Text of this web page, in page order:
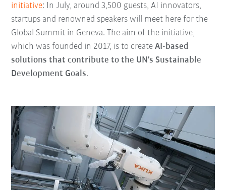
initiative: In July, around 3,500 guests, AI innovators,
startups and renowned speakers will meet here for the
Global Summit in Geneva. The aim of the initiative,
which was founded in 2017, is to createAI-based
solutions that contribute to the UN's Sustainable
Development Goals.